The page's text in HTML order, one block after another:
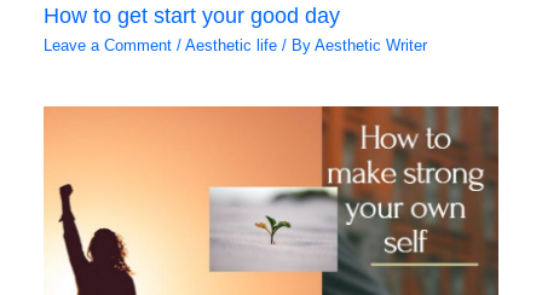
How to get start your good day
Leave a Comment /Aesthetic life / ByAesthetic Writer